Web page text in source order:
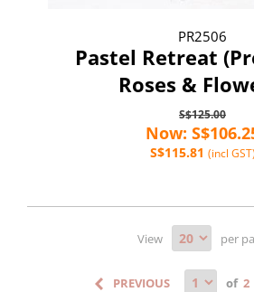
PR2506
Pastel Retreat
Roses &
S$125.00
Now:
S$115.81 (incl GST)
View per
of